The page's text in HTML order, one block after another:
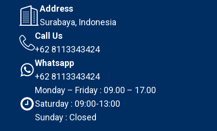
Address
Surabaya, Indonesia
Call Us
+62 8113343424
Whatsapp
+62 8113343424
Monday – Friday : 09.00 – 17.00
Saturday : 09:00-13:00
Sunday : Closed